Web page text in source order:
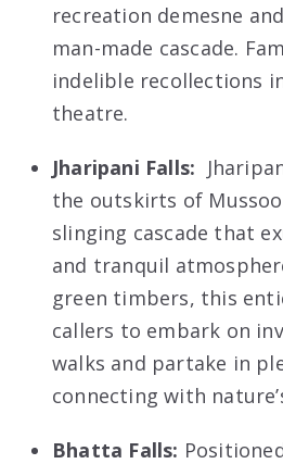
recreation demesne
man-made cascade.
indelible recollections
theatre.
Jharipani Falls:
the outskirts of
slinging cascade that
and tranquil
green timbers, this
callers to embark on
walks and partake in
connecting with
Bhatta Falls: